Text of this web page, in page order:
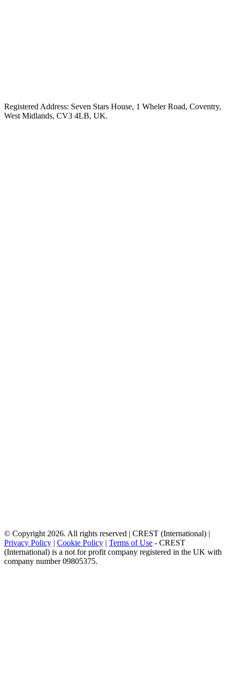
Registered Address: Seven Stars House, 1 Wheler Road, Coventry,
West Midlands, CV3 4LB, UK.
© Copyright 2026. All rights reserved | CREST (International) |
Privacy Policy | Cookie Policy | Terms of Use - CREST
(International) is a not for profit company registered in the UK with
company number 09805375.